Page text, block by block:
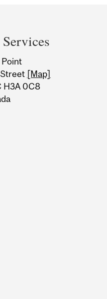
[Map]
H3A 0C8